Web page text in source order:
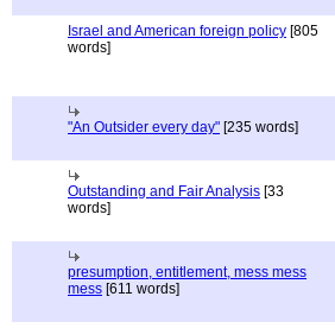
Israel and American foreign policy [805
words]
"An Outsider every day" [235 words]
Outstanding and Fair Analysis [33
words]
presumption, entitlement, mess mess
mess [611 words]